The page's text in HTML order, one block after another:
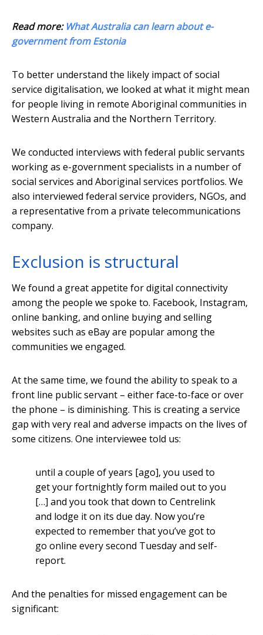
Read more: What Australia can learn about e-
government from Estonia
To better understand the likely impact of social
service digitalisation, we looked at what it might mean
for people living in remote Aboriginal communities in
Western Australia and the Northern Territory.
We conducted interviews with federal public servants
working as e-government specialists in a number of
social services and Aboriginal services portfolios. We
also interviewed federal service providers, NGOs, and
a representative from a private telecommunications
company.
Exclusion is structural
We found a great appetite for digital connectivity
among the people we spoke to. Facebook, Instagram,
online banking, and online buying and selling
websites such as eBay are popular among the
communities we engaged.
At the same time, we found the ability to speak to a
front line public servant – either face-to-face or over
the phone – is diminishing. This is creating a service
gap with very real and adverse impacts on the lives of
some citizens. One interviewee told us:
until a couple of years [ago], you used to
get your fortnightly form mailed out to you
[…] and you took that down to Centrelink
and lodge it on its due day. Now you’re
expected to remember that you’ve got to
go online every second Tuesday and self-
report.
And the penalties for missed engagement can be
significant: